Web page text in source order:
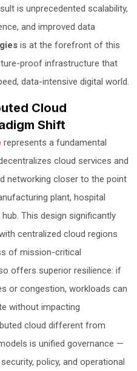
is unprecedented scalability,
and improved data
is at the forefront of this
proof infrastructure that
data-intensive digital world.
Cloud
Shift
represents a fundamental
cloud services and
networking closer to the point
plant, hospital
This design significantly
centralized cloud regions
of mission-critical
offers superior resilience: if
or congestion, workloads can
without impacting
cloud different from
is unified governance —
policy, and operational